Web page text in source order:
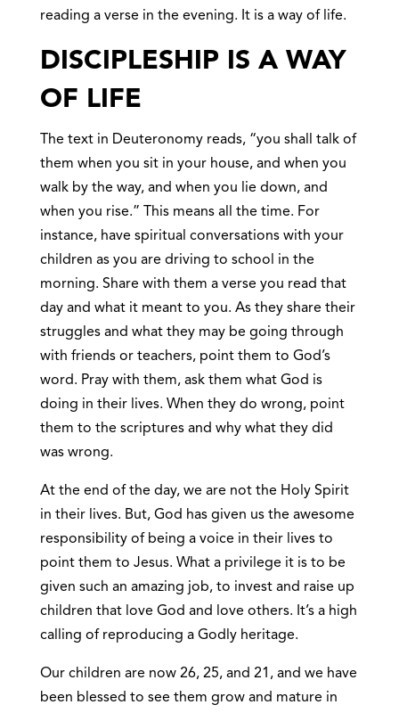
reading a verse in the evening. It is a way of life.
DISCIPLESHIP IS A WAY
OF LIFE
The text in Deuteronomy reads, “you shall talk of
them when you sit in your house, and when you
walk by the way, and when you lie down, and
when you rise.” This means all the time. For
instance, have spiritual conversations with your
children as you are driving to school in the
morning. Share with them a verse you read that
day and what it meant to you. As they share their
struggles and what they may be going through
with friends or teachers, point them to God’s
word. Pray with them, ask them what God is
doing in their lives. When they do wrong, point
them to the scriptures and why what they did
was wrong.
At the end of the day, we are not the Holy Spirit
in their lives. But, God has given us the awesome
responsibility of being a voice in their lives to
point them to Jesus. What a privilege it is to be
given such an amazing job, to invest and raise up
children that love God and love others. It’s a high
calling of reproducing a Godly heritage.
Our children are now 26, 25, and 21, and we have
been blessed to see them grow and mature in